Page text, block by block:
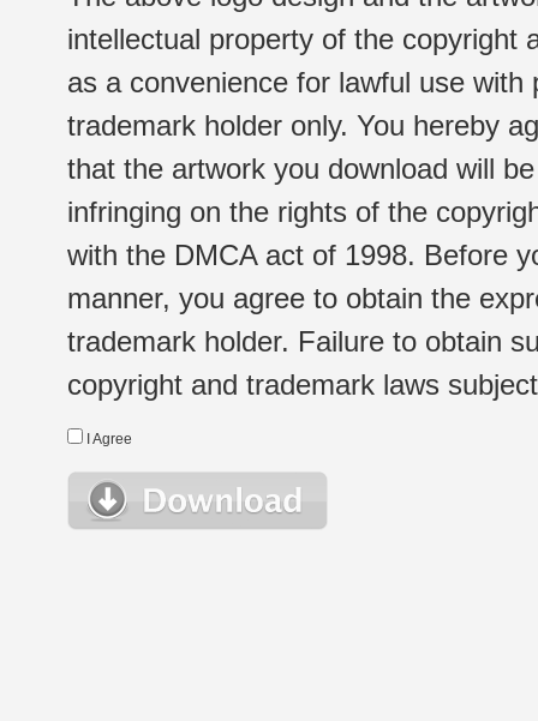
intellectual property of the copyright
as a convenience for lawful use
trademark holder only. You hereby
that the artwork you download will
infringing on the rights of the
with the DMCA act of 1998. Before
manner, you agree to obtain the
trademark holder. Failure to obtain
copyright and trademark laws
I Agree